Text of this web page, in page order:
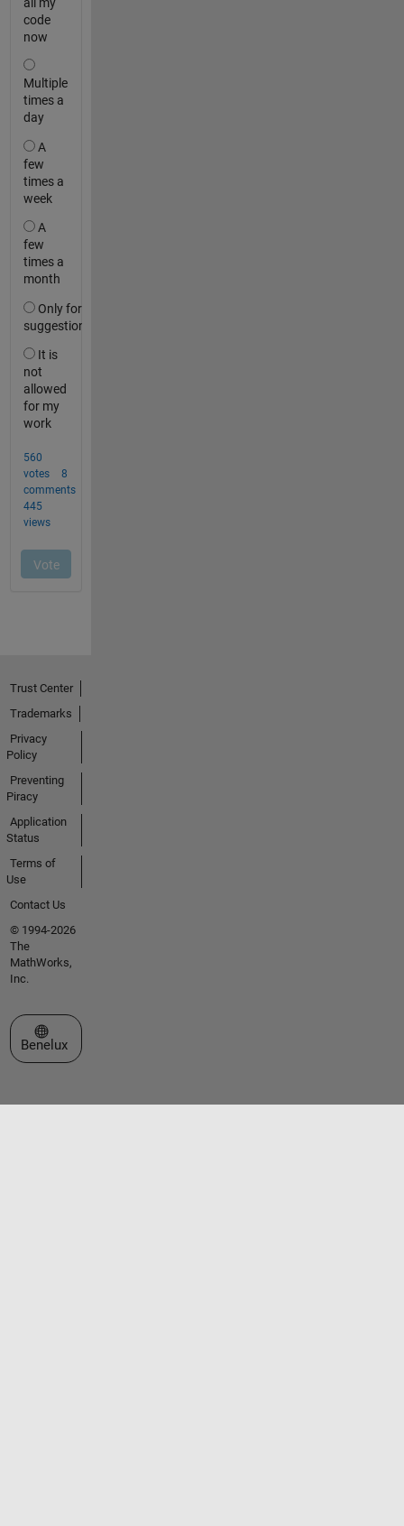
Trust Center
Trademarks
Privacy
Policy
Preventing
Piracy
Application
Status
Terms of
Use
Contact Us
© 1994-2026
The
MathWorks,
Inc.
Select a Web Site
Benelux